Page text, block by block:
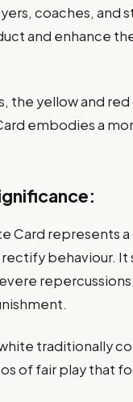
coaches, and
and enhance
the yellow and
embodies a
Card represents
behaviour.
traditionally
of fair play that